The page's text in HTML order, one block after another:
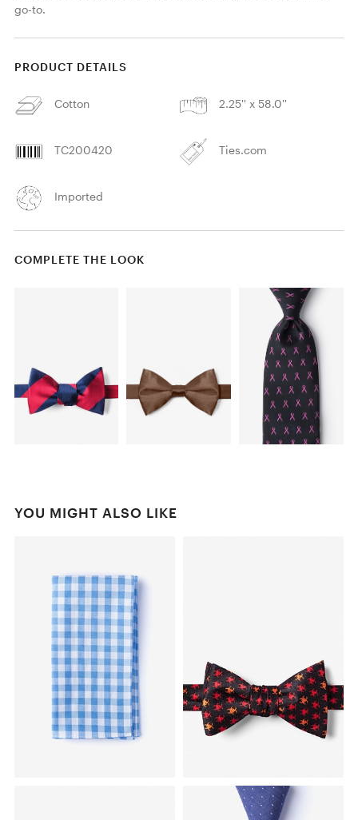
go-to.
PRODUCT DETAILS
Cotton 2.25'' x 58.0''
TC200420 Ties.com
Imported
COMPLETE THE LOOK
YOU MIGHT ALSO LIKE